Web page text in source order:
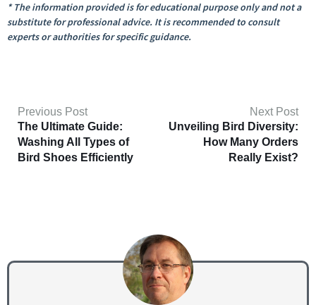
* The information provided is for educational purpose only and not a
substitute for professional advice. It is recommended to consult
experts or authorities for specific guidance.
Previous Post
The Ultimate Guide:
Washing All Types of
Bird Shoes Efficiently
Next Post
Unveiling Bird Diversity:
How Many Orders
Really Exist?